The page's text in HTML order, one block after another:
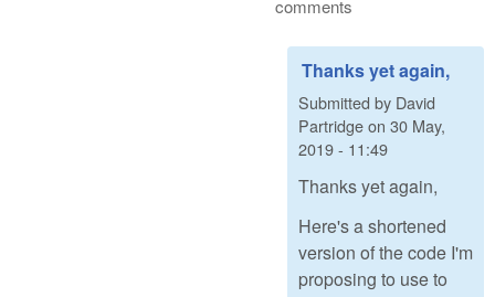
comments
Thanks yet again,
Submitted by David
Partridgeon 30 May,
2019 - 11:49
Thanks yet again,
Here's a shortened
version of the code I'm
proposing to use to